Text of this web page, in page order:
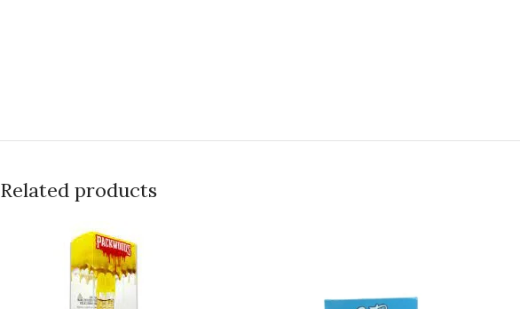
Related products